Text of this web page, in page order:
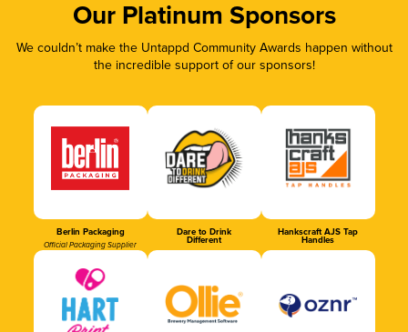
Our Platinum Sponsors
We couldn’t make the Untappd Community Awards happen without
the incredible support of our sponsors!
Berlin Packaging
Official Packaging Supplier
Dare to Drink
Different
Hankscraft AJS Tap
Handles